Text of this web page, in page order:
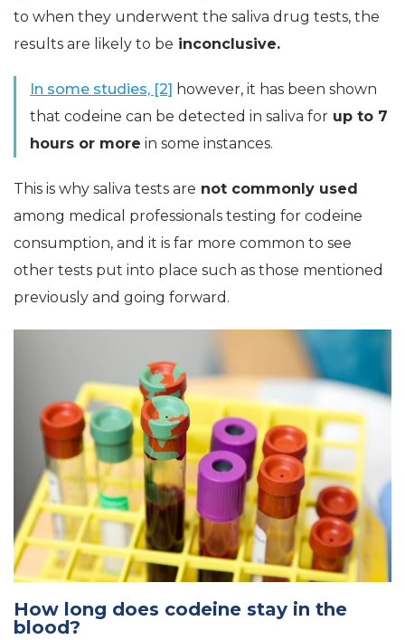
to when they underwent the saliva drug tests, the
results are likely to be inconclusive.
In some studies, [2] however, it has been shown
that codeine can be detected in saliva for up to 7
hours or more in some instances.
This is why saliva tests are not commonly used
among medical professionals testing for codeine
consumption, and it is far more common to see
other tests put into place such as those mentioned
previously and going forward.
How long does codeine stay in the
blood?